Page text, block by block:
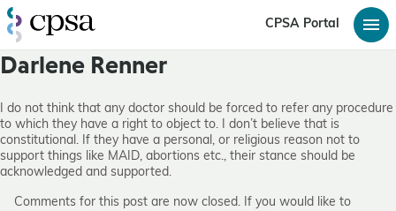
CPSA Portal
Darlene Renner
I do not think that any doctor should be forced to refer any procedure
to which they have a right to object to. I don’t believe that is
constitutional. If they have a personal, or religious reason not to
support things like MAID, abortions etc., their stance should be
acknowledged and supported.
Comments for this post are now closed. If you would like to